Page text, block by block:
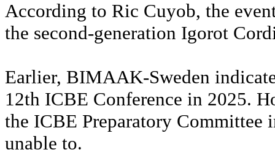
According to Ric Cuyob, the
the second-generation Igorot
Earlier, BIMAAK-Sweden
12th ICBE Conference in 2025.
the ICBE Preparatory Committee
unable to.